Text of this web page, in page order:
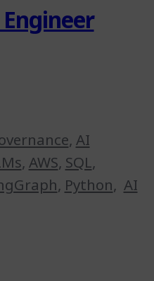
, AI
, AWS, SQL,
, Python, AI